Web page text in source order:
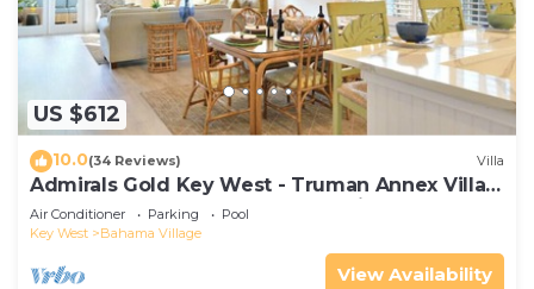
US $612
10.0(34 Reviews) Villa
Admirals Gold Key West - Truman Annex Villa -
Close to Beach and Duval w Parking and Pool
Access
Air Conditioner Parking
Pool
Key West
Bahama Village
View Availability